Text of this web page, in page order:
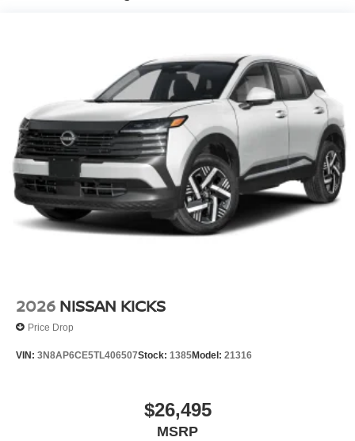
2026 NISSAN KICKS
Price Drop
VIN: 3N8AP6CE5TL406507Stock: 1385Model: 21316
$26,495
MSRP